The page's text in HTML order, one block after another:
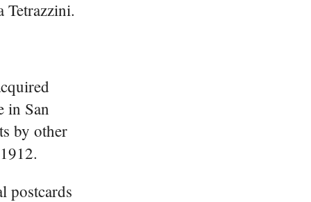
Tetrazzini.
in San
by other
postcards